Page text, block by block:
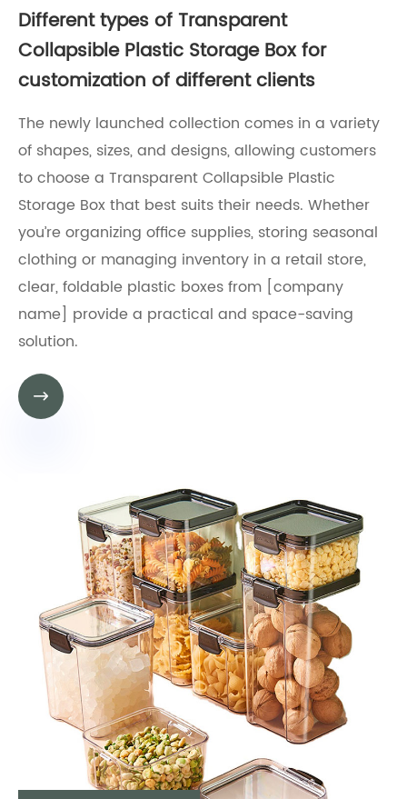
Different types of Transparent
Collapsible Plastic Storage Box for
customization of different clients
​The newly launched collection comes in a variety
of shapes, sizes, and designs, allowing customers
to choose a Transparent Collapsible Plastic
Storage Box that best suits their needs. Whether
you’re organizing office supplies, storing seasonal
clothing or managing inventory in a retail store,
clear, foldable plastic boxes from [company
name] provide a practical and space-saving
solution.
